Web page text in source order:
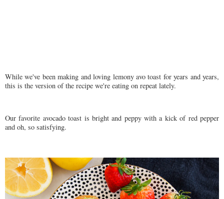
While we've been making and loving lemony avo toast for years and years,
this is the version of the recipe we're eating on repeat lately.
Our favorite avocado toast is bright and peppy with a kick of red pepper
and oh, so satisfying.